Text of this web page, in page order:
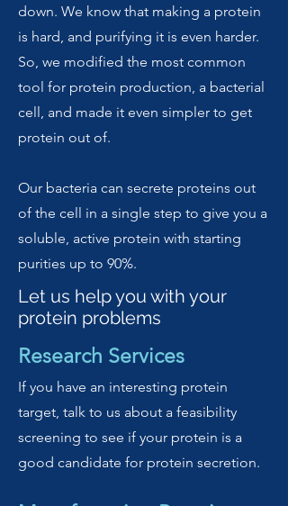
down. We know that making a protein
is hard, and purifying it is even harder.
So, we modified the most common
tool for protein production, a bacterial
cell, and made it even simpler to get
protein out of.
Our bacteria can secrete proteins out
of the cell in a single step to give you a
soluble, active protein with starting
purities up to 90%.
Let us help you with your
protein problems
Research Services
If you have an interesting protein
target, talk to us about a feasibility
screening to see if your protein is a
good candidate for protein secretion.